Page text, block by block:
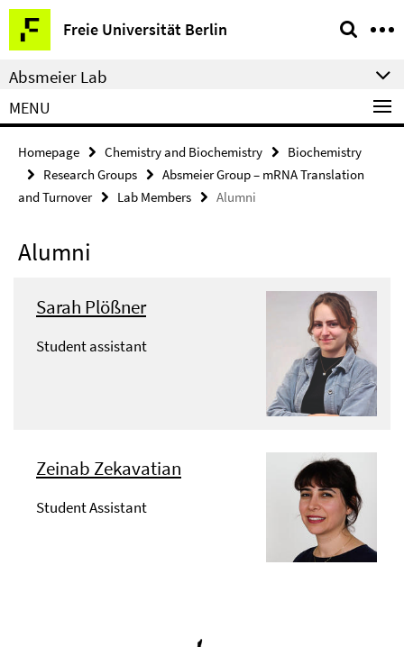
Springe
direkt
zu
Inhalt
Freie Universität Berlin
Service
Navigation
Absmeier Lab
MENU
Homepage Chemistry and Biochemistry
Biochemistry
Research Groups
Absmeier Group – mRNA Translation
and Turnover
Lab Members Alumni
Alumni
Sarah Plößner
Student assistant
Zeinab Zekavatian
Student Assistant